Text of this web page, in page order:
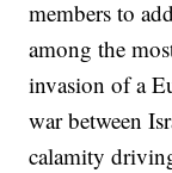
members to
among the
invasion of a
war between
calamity